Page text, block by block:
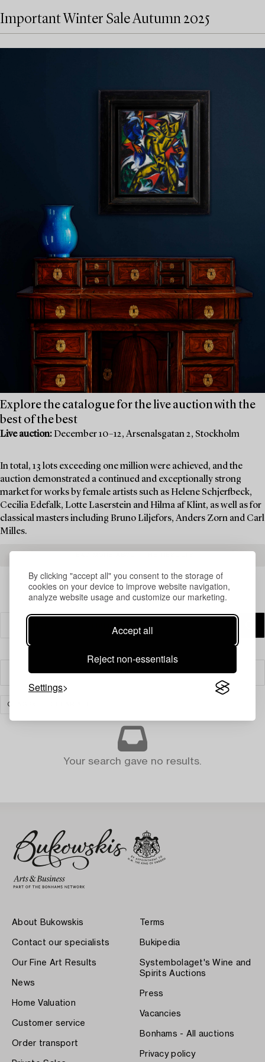
By clicking "accept all" you consent to the storage of
cookies on your device to improve website navigation,
analyze website usage and customize our marketing.
Accept all
Reject non-essentials
Settings
Important Winter Sale Autumn 2025
Explore the catalogue for the live auction with the
best of the best
Live auction: December 10–12, Arsenalsgatan 2, Stockholm
In total, 13 lots exceeding one million were achieved, and the
auction demonstrated a continued and exceptionally strong
market for works by female artists such as Helene Schjerfbeck,
Cecilia Edefalk, Lotte Laserstein and Hilma af Klint, as well as for
classical masters including Bruno Liljefors, Anders Zorn and Carl
Milles.
Filter
GLASS
Your search gave no results.
About Bukowskis
Contact our specialists
Our Fine Art Results
News
Home Valuation
Customer service
Order transport
Terms
Bukipedia
Systembolaget's Wine and
Spirits Auctions
Press
Vacancies
Bonhams - All auctions
Privacy policy